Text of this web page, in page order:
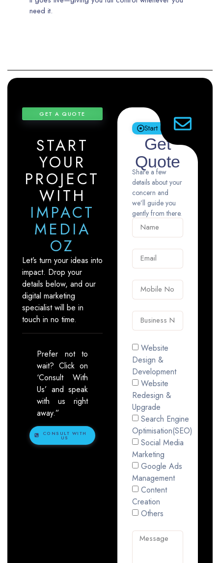
need it.
GET A QUOTE
START
YOUR
PROJECT
WITH
IMPACT
MEDIA
OZ
Let’s turn your ideas into
impact. Drop your
details below, and our
digital marketing
specialist will be in
touch in no time.
Prefer not to
wait? Click on
‘Consult With
Us’ and speak
with us right
away.”
CONSULT WITH
US
Start Now
Get
Quote
Share a few
details about your
concern and
we’ll guide you
gently from there.
Website
Design &
Development
Website
Redesign &
Upgrade
Search Engine
Optimisation(SEO)
Social Media
Marketing
Google Ads
Management
Content
Creation
Others